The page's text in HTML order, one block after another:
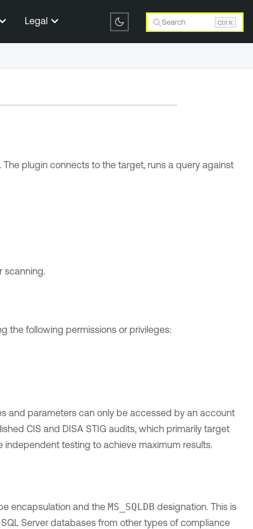
Legal Search Ctrl K
plugin connects to the target, runs a query against
scanning.
the following permissions or privileges:
and parameters can only be accessed by an account
CIS and DISA STIG audits, which primarily target
testing to achieve maximum results.
encapsulation and the MS_SQLDB designation. This is
Server databases from other types of compliance